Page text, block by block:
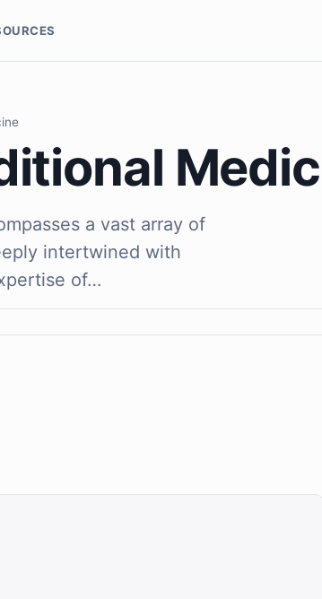
a vast array of
intertwined with
of…